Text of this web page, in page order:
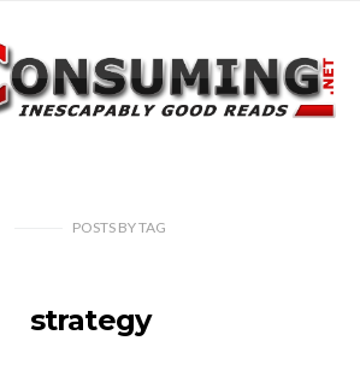
POSTS BYTAG
strategy